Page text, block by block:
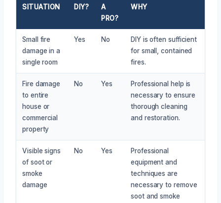
SITUATION DIY?
A
PRO?
WHY
Small fire
damage in a
single room
Yes No
DIY is often sufficient
for small, contained
fires.
Fire damage
to entire
house or
commercial
property
No Yes
Professional help is
necessary to ensure
thorough cleaning
and restoration.
Visible signs
of soot or
smoke
damage
No Yes
Professional
equipment and
techniques are
necessary to remove
soot and smoke